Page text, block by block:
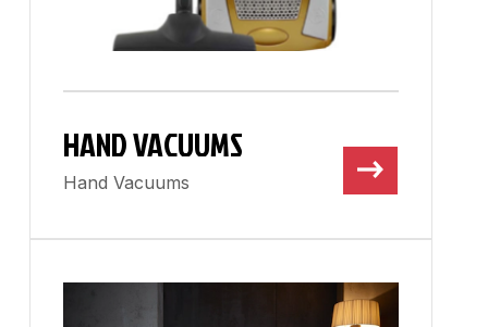
HAND VACUUMS
Hand Vacuums